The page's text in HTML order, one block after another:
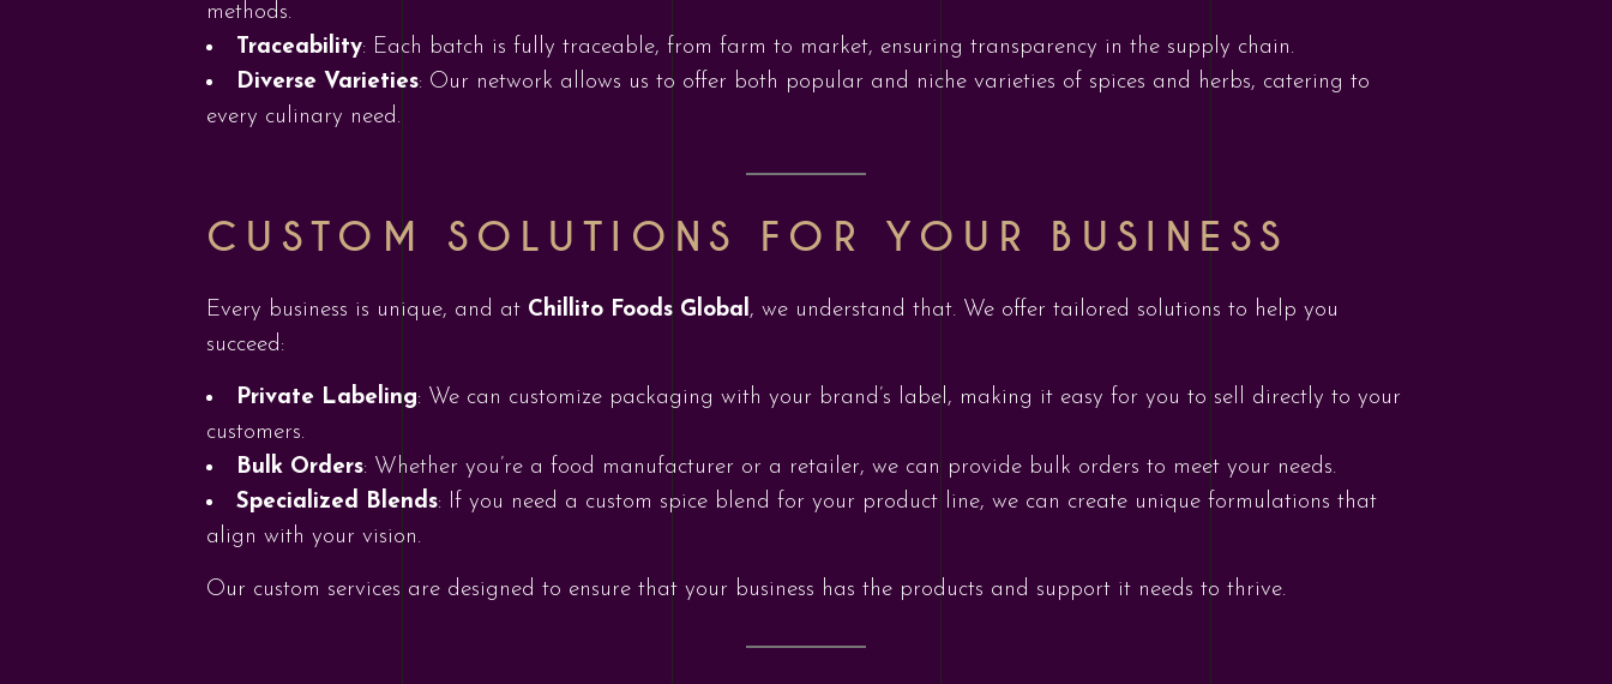
methods.
Traceability: Each batch is fully traceable, from farm to market, ensuring transparency in the supply chain.
Diverse Varieties: Our network allows us to offer both popular and niche varieties of spices and herbs, catering to
every culinary need.
CUSTOM SOLUTIONS FOR YOUR BUSINESS
Every business is unique, and at Chillito Foods Global, we understand that. We offer tailored solutions to help you
succeed:
Private Labeling: We can customize packaging with your brand’s label, making it easy for you to sell directly to your
customers.
Bulk Orders: Whether you’re a food manufacturer or a retailer, we can provide bulk orders to meet your needs.
Specialized Blends: If you need a custom spice blend for your product line, we can create unique formulations that
align with your vision.
Our custom services are designed to ensure that your business has the products and support it needs to thrive.